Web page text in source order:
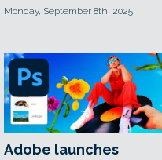
Monday, September 8th, 2025
Adobe launches